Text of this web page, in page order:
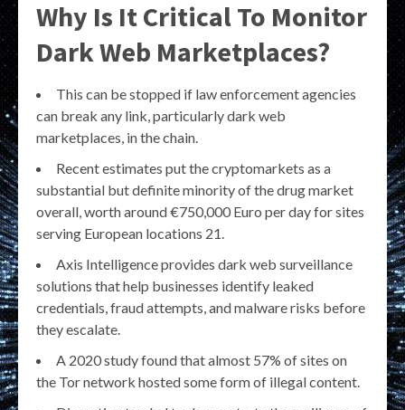
Why Is It Critical To Monitor
Dark Web Marketplaces?
This can be stopped if law enforcement agencies
can break any link, particularly dark web
marketplaces, in the chain.
Recent estimates put the cryptomarkets as a
substantial but definite minority of the drug market
overall, worth around €750,000 Euro per day for sites
serving European locations 21.
Axis Intelligence provides dark web surveillance
solutions that help businesses identify leaked
credentials, fraud attempts, and malware risks before
they escalate.
A 2020 study found that almost 57% of sites on
the Tor network hosted some form of illegal content.